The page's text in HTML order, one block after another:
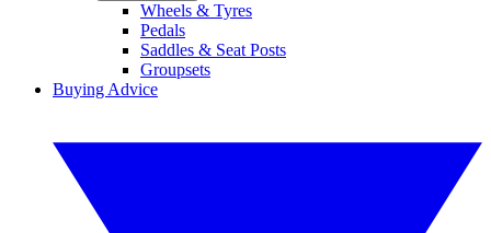
Wheels & Tyres
Pedals
Saddles & Seat Posts
Groupsets
Buying Advice